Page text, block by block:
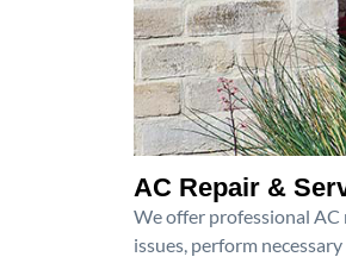
AC Repair &
We offer professional
issues, perform